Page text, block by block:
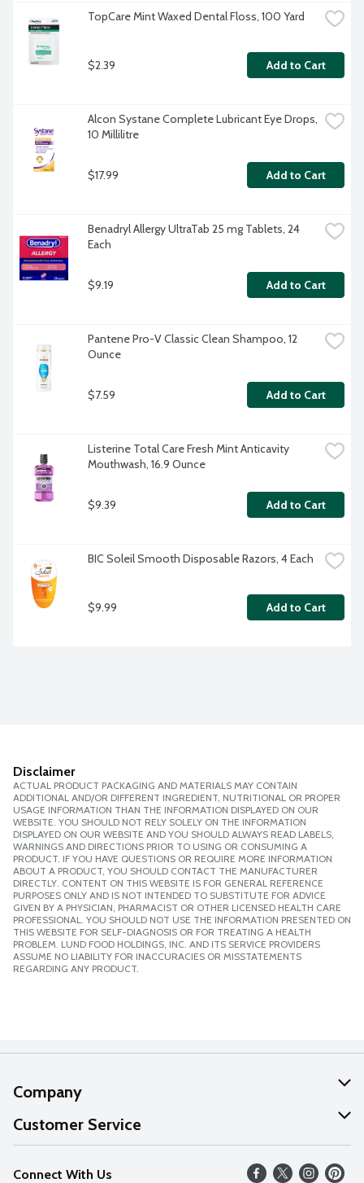
TopCare Mint Waxed Dental Floss, 100 Yard
$2.39 Add to Cart
Alcon Systane Complete Lubricant Eye Drops,
10 Millilitre
$17.99 Add to Cart
Benadryl Allergy UltraTab 25 mg Tablets, 24
Each
$9.19 Add to Cart
Pantene Pro-V Classic Clean Shampoo, 12
Ounce
$7.59 Add to Cart
Listerine Total Care Fresh Mint Anticavity
Mouthwash, 16.9 Ounce
$9.39 Add to Cart
BIC Soleil Smooth Disposable Razors, 4 Each
$9.99 Add to Cart
Disclaimer
ACTUAL PRODUCT PACKAGING AND MATERIALS MAY CONTAIN
ADDITIONAL AND/OR DIFFERENT INGREDIENT, NUTRITIONAL OR PROPER
USAGE INFORMATION THAN THE INFORMATION DISPLAYED ON OUR
WEBSITE. YOU SHOULD NOT RELY SOLELY ON THE INFORMATION
DISPLAYED ON OUR WEBSITE AND YOU SHOULD ALWAYS READ LABELS,
WARNINGS AND DIRECTIONS PRIOR TO USING OR CONSUMING A
PRODUCT. IF YOU HAVE QUESTIONS OR REQUIRE MORE INFORMATION
ABOUT A PRODUCT, YOU SHOULD CONTACT THE MANUFACTURER
DIRECTLY. CONTENT ON THIS WEBSITE IS FOR GENERAL REFERENCE
PURPOSES ONLY AND IS NOT INTENDED TO SUBSTITUTE FOR ADVICE
GIVEN BY A PHYSICIAN, PHARMACIST OR OTHER LICENSED HEALTH CARE
PROFESSIONAL. YOU SHOULD NOT USE THE INFORMATION PRESENTED ON
THIS WEBSITE FOR SELF-DIAGNOSIS OR FOR TREATING A HEALTH
PROBLEM. LUND FOOD HOLDINGS, INC. AND ITS SERVICE PROVIDERS
ASSUME NO LIABILITY FOR INACCURACIES OR MISSTATEMENTS
REGARDING ANY PRODUCT.
Company
About Us
Our Values
Customer Service
Help
Connect With Us